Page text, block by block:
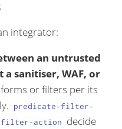
integrator:
an untrusted
a sanitiser, WAF, or
or filters per its
predicate-filter-
filter-action decide